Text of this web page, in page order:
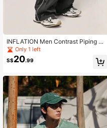
INFLATION Men Contrast Piping Dr
awstring Waist Wide Leg Pants, For
Fall
Only 1 left
S$20.99